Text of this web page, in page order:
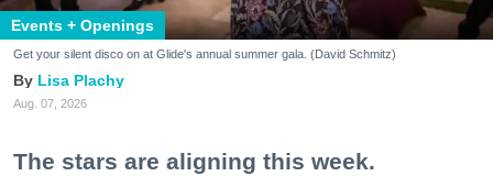
Events + Openings
Get your silent disco on at Glide's annual summer gala. (David Schmitz)
Lisa Plachy
Aug. 07, 2026
The stars are aligning this week.